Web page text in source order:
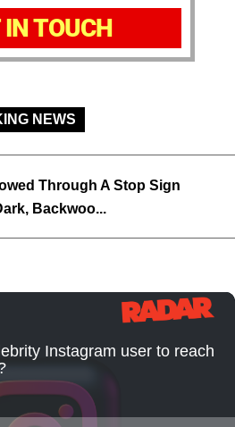
IN TOUCH
NEWS
Through A Stop Sign
Backwoo...